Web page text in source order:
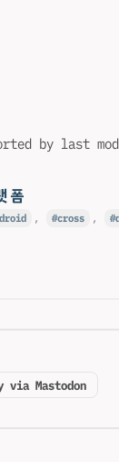
by last
폼
, cross ,
via Mastodon